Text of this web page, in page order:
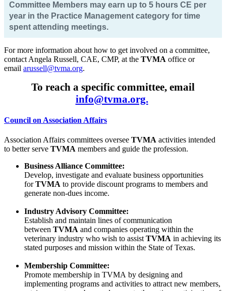
Committee Members may earn up to 5 hours CE per
year in the Practice Management category for time
spent attending meetings.
For more information about how to get involved on a committee,
contact Angela Russell, CAE, CMP, at the TVMA office or
email arussell@tvma.org.
To reach a specific committee, email
info@tvma.org.
Council on Association Affairs
Association Affairs committees oversee TVMA activities intended
to better serve TVMA members and guide the profession.
Business Alliance Committee:
Develop, investigate and evaluate business opportunities
forTVMA to provide discount programs to members and
generate non-dues income.
Industry Advisory Committee:
Establish and maintain lines of communication
between TVMA and companies operating within the
veterinary industry who wish to assistTVMA in achieving its
stated purposes and mission within the State of Texas.
Membership Committee:
Promote membership in TVMA by designing and
implementing programs and activities to attract new members,